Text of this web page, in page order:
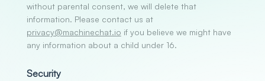
without parental consent, we will delete that
information. Please contact us at
privacy@machinechat.io if you believe we might have
any information about a child under 16.
Security